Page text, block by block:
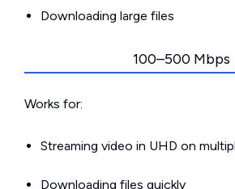
Downloading large files
100–500 Mbps
Works for:
Streaming video in UHD on
Downloading files quickly